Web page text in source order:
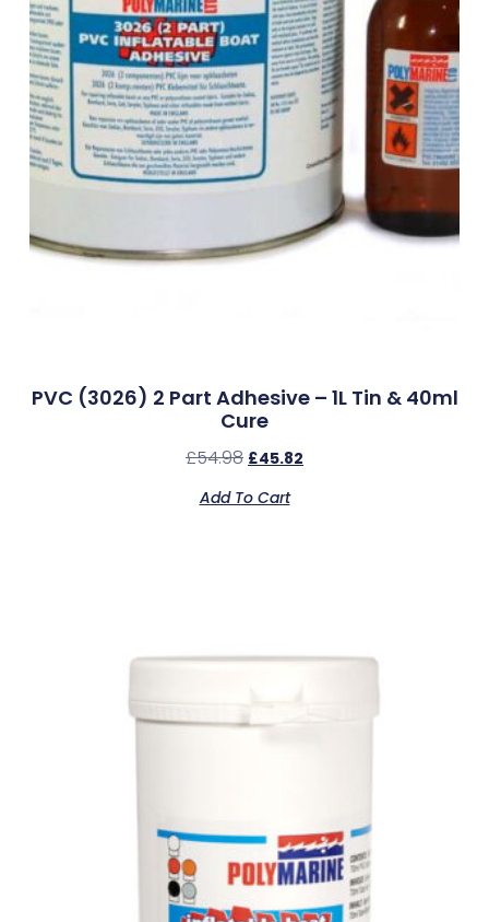
PVC (3026) 2 Part Adhesive – 1L Tin & 40ml
Cure
£54.98 £45.82
Add To Cart